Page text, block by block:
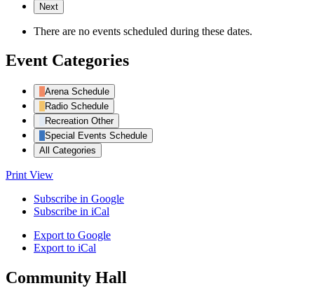
Next
There are no events scheduled during these dates.
Event Categories
Arena Schedule
Radio Schedule
Recreation Other
Special Events Schedule
All Categories
Print View
Subscribe in Google
Subscribe in iCal
Export to Google
Export to iCal
Community Hall